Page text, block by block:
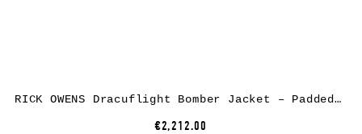
RICK OWENS Dracuflight Bomber Jacket – Padded, nylon/cotton, black
€2,212.00